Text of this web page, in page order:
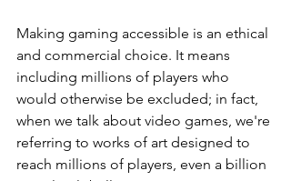
Making gaming accessible is an ethical
and commercial choice. It means
including millions of players who
would otherwise be excluded; in fact,
when we talk about video games, we're
referring to works of art designed to
reach millions of players, even a billion